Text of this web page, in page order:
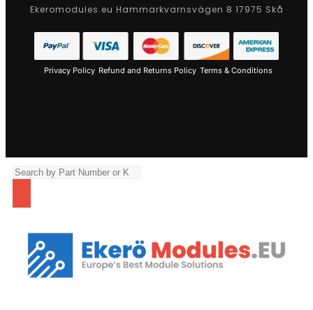
Ekeromodules.eu Hammarkvarnsvägen 8 17975 Skå
Privacy Policy Refund and Returns Policy Terms & Conditions